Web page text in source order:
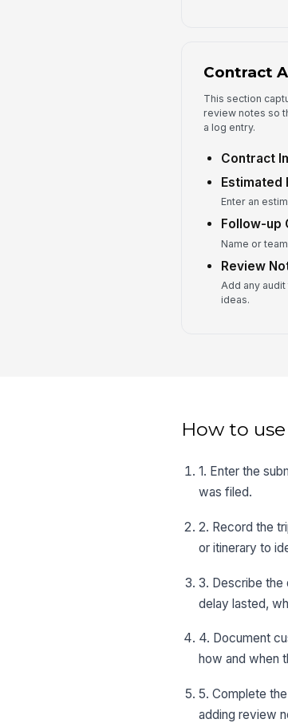
Contract
This section
review notes so
a log entry.
Contract
Estimated
Enter an
Follow-up
Name or
Review
Add any
ideas.
How to
1. Enter the
was filed.
2. Record the
or itinerary to
3. Describe the
delay lasted,
4. Document
how and when
5. Complete
adding review